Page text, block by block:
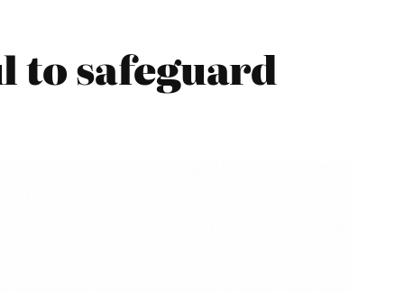
to safeguard